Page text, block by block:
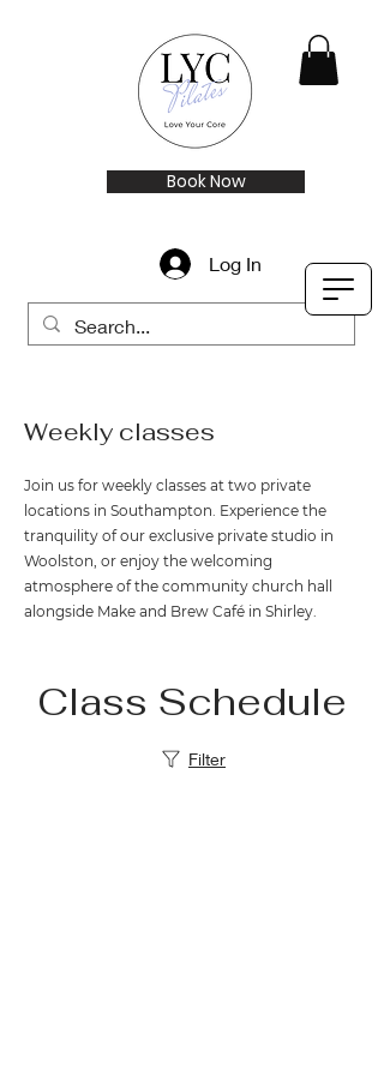
Book Now
Log In
Weekly classes
Join us for weekly classes at two private
locations in Southampton. Experience the
tranquility of our exclusive private studio in
Woolston, or enjoy the welcoming
atmosphere of the community church hall
alongside Make and Brew Café in Shirley.
Class Schedule
Filter